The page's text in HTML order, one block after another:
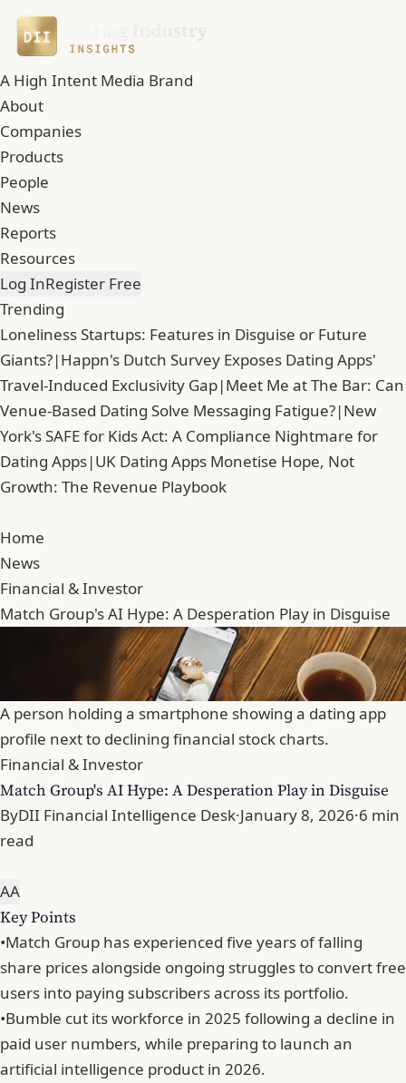
A High Intent Media Brand
About
Companies
Products
People
News
Reports
Resources
Log InRegister Free
Trending
Loneliness Startups: Features in Disguise or Future
Giants?|Happn's Dutch Survey Exposes Dating Apps'
Travel-Induced Exclusivity Gap|Meet Me at The Bar: Can
Venue-Based Dating Solve Messaging Fatigue?|New
York's SAFE for Kids Act: A Compliance Nightmare for
Dating Apps|UK Dating Apps Monetise Hope, Not
Growth: The Revenue Playbook
Home
News
Financial & Investor
Match Group's AI Hype: A Desperation Play in Disguise
A person holding a smartphone showing a dating app
profile next to declining financial stock charts.
Financial & Investor
Match Group's AI Hype: A Desperation Play in Disguise
ByDII Financial Intelligence Desk·January 8, 2026·6 min
read
AA
Key Points
•Match Group has experienced five years of falling
share prices alongside ongoing struggles to convert free
users into paying subscribers across its portfolio.
•Bumble cut its workforce in 2025 following a decline in
paid user numbers, while preparing to launch an
artificial intelligence product in 2026.